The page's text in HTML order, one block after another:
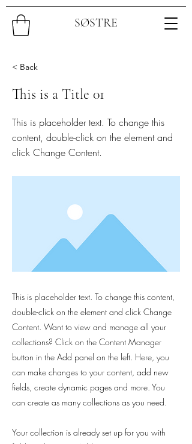
SØSTRE
< Back
This is a Title 01
This is placeholder text. To change this
content, double-click on the element and
click Change Content.
This is placeholder text. To change this content,
double-click on the element and click Change
Content. Want to view and manage all your
collections? Click on the Content Manager
button in the Add panel on the left. Here, you
can make changes to your content, add new
fields, create dynamic pages and more. You
can create as many collections as you need.
Your collection is already set up for you with